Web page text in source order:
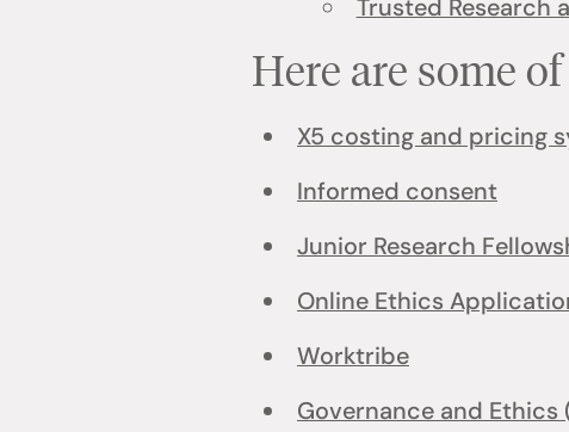
Trusted Research
Here are some
X5 costing and pricing
Informed consent
Junior Research
Online Ethics
Worktribe
Governance and Ethics